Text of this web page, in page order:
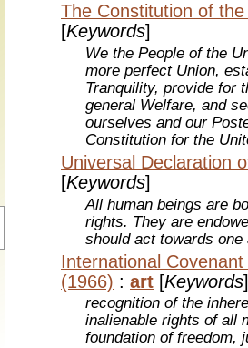
The Constitution of
[Keywords]
We the People of the
more perfect Union,
Tranquility, provide for
general Welfare, and
ourselves and our
Constitution for the
Universal Declaration
[Keywords]
All human beings are
rights. They are
should act towards
International
(1966) : art [Keywords]
recognition of the
inalienable rights of all
foundation of freedom,